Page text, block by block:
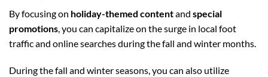
By focusing on holiday-themed contentand special
promotions , you can capitalize on the surge in local foot
traffic and online searches during the fall and winter months.
During the fall and winter seasons, you can also utilize